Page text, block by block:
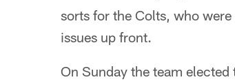
sorts for the Colts, who
issues up front.
On Sunday the team